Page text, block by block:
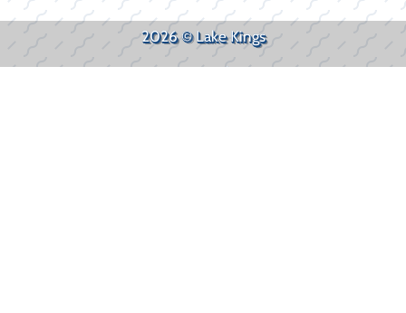
2026 © Lake Kings
Privacy Policy